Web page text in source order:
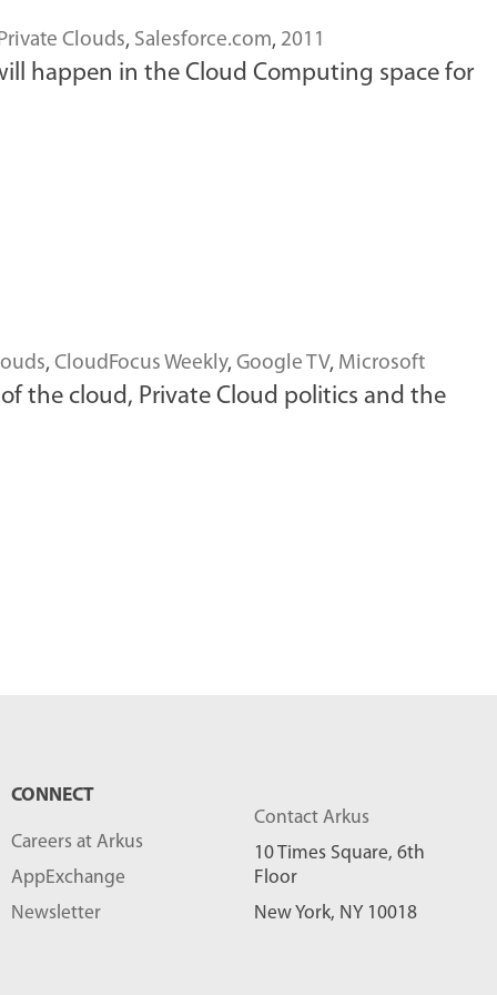
Clouds, Salesforce.com, 2011
happen in the Cloud Computing space for
, CloudFocus Weekly, Google TV, Microsoft
the cloud, Private Cloud politics and the
CONNECT
Careers at Arkus
AppExchange
Newsletter
Contact Arkus
10 Times Square, 6th
Floor
New York, NY 10018